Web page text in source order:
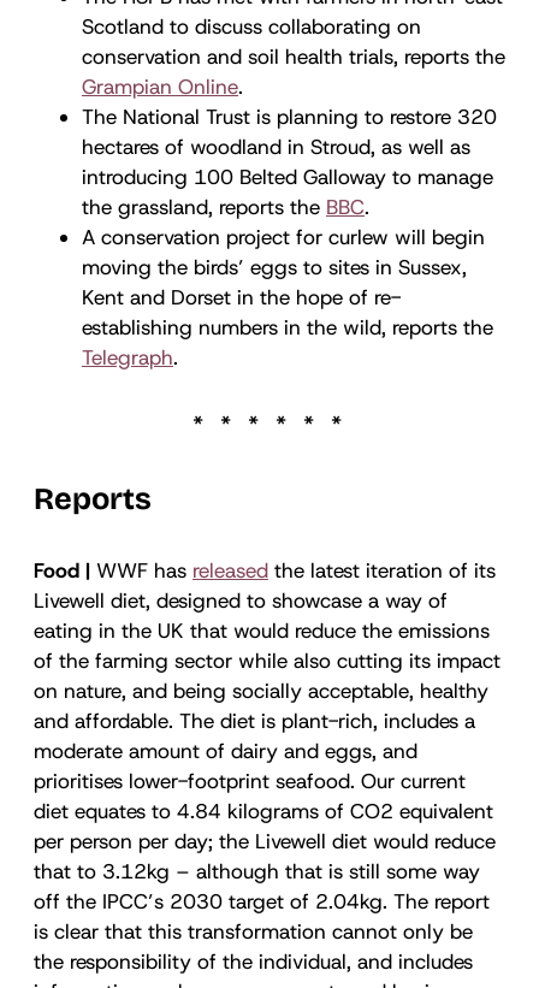
Scotland to discuss collaborating on
conservation and soil health trials, reports the
Grampian Online.
The National Trust is planning to restore 320
hectares of woodland in Stroud, as well as
introducing 100 Belted Galloway to manage
the grassland, reports the BBC.
A conservation project for curlew will begin
moving the birds’ eggs to sites in Sussex,
Kent and Dorset in the hope of re-
establishing numbers in the wild, reports the
Telegraph.
Reports
Food | WWF has released the latest iteration of its
Livewell diet, designed to showcase a way of
eating in the UK that would reduce the emissions
of the farming sector while also cutting its impact
on nature, and being socially acceptable, healthy
and affordable. The diet is plant-rich, includes a
moderate amount of dairy and eggs, and
prioritises lower-footprint seafood. Our current
diet equates to 4.84 kilograms of CO2 equivalent
per person per day; the Livewell diet would reduce
that to 3.12kg – although that is still some way
off the IPCC’s 2030 target of 2.04kg. The report
is clear that this transformation cannot only be
the responsibility of the individual, and includes